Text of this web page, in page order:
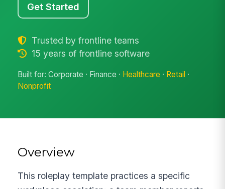
Get Started
Trusted by frontline teams
15 years of frontline software
Built for: Corporate · Finance · Healthcare · Retail ·
Nonprofit
Overview
This roleplay template practices a specific